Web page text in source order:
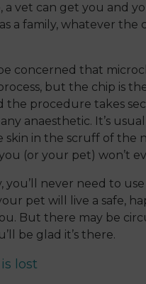
a vet can get you and
a family, whatever the
concerned that
but the chip is
the procedure takes
anaesthetic. It’s
skin in the scruff of the
(or your pet) won’t
you’ll never need to
pet will live a safe,
But there may be
be glad it’s there.
lost